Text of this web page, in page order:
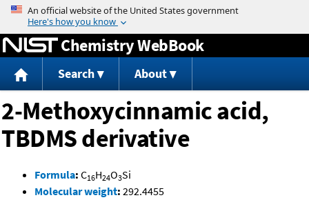
Jump to content
Chemistry WebBook
Search About
2-Methoxycinnamic acid,
TBDMS derivative
Formula: C16H24O3Si
Molecular weight: 292.4455